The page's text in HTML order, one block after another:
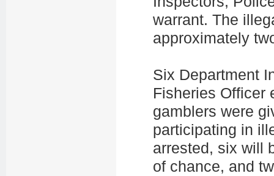
warrant. The
approximately
Six Department
Fisheries Officer
gamblers were
participating in
arrested, six will
of chance, and